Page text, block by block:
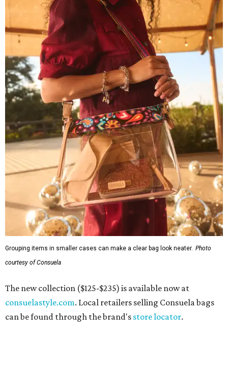
Grouping items in smaller cases can make a clear bag look neater. Photo
courtesy of Consuela
The new collection ($125-$235) is available now at
consuelastyle.com. Local retailers selling Consuela bags
can be found through the brand's store locator.